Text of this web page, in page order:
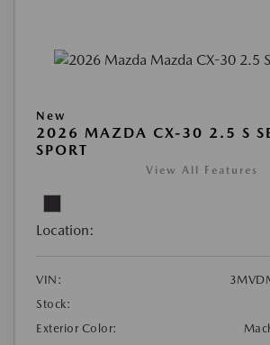
New
2026 MAZDA CX-30 2.5 S
SPORT
View All Features
Location:
VIN:
Stock:
Exterior Color: